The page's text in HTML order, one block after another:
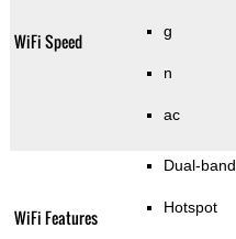
WiFi Speed g
n
ac
WiFi Features
Dual-band
Hotspot